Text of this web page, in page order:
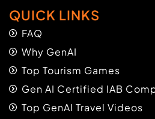
QUICK LINKS
FAQ
Why GenAI
Top Tourism Games
Gen AI Certified IAB
Top GenAI Travel Videos